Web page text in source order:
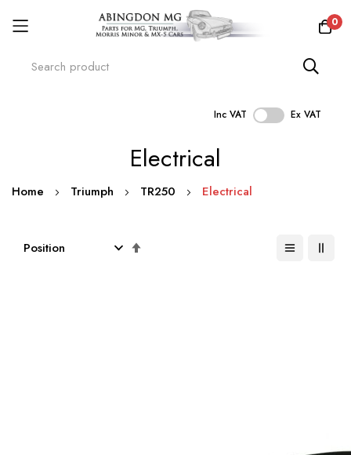
0
Inc VAT Ex VAT
Electrical
Home Triumph TR250 Electrical